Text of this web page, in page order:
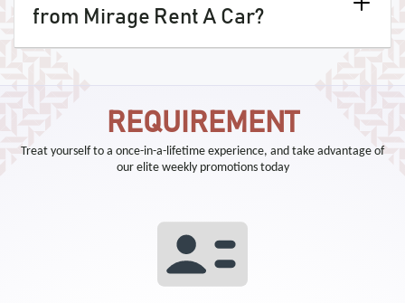
from Mirage Rent A Car?
REQUIREMENT
Treat yourself to a once-in-a-lifetime experience, and take advantage of
our elite weekly promotions today